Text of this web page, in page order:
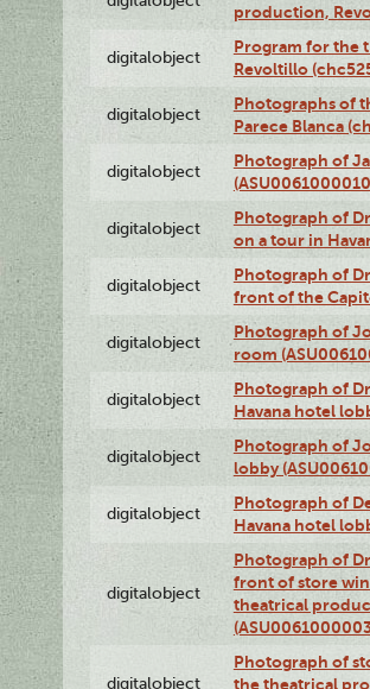
production,
digitalobject
Program for the
Revoltillo
digitalobject
Photographs of
Parece Blanca
digitalobject
Photograph of
digitalobject
Photograph of
on a tour in
digitalobject
Photograph of
front of the
digitalobject
Photograph of
room
digitalobject
Photograph of
Havana hotel
digitalobject
Photograph of
lobby
digitalobject
Photograph of
Havana hotel
digitalobject
Photograph of
front of store
theatrical
digitalobject
Photograph of
the theatrical